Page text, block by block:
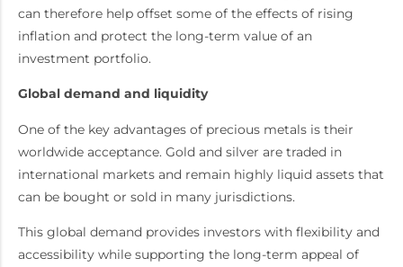
can therefore help offset some of the effects of rising
inflation and protect the long-term value of an
investment portfolio.
Global demand and liquidity
One of the key advantages of precious metals is their
worldwide acceptance. Gold and silver are traded in
international markets and remain highly liquid assets that
can be bought or sold in many jurisdictions.
This global demand provides investors with flexibility and
accessibility while supporting the long-term appeal of